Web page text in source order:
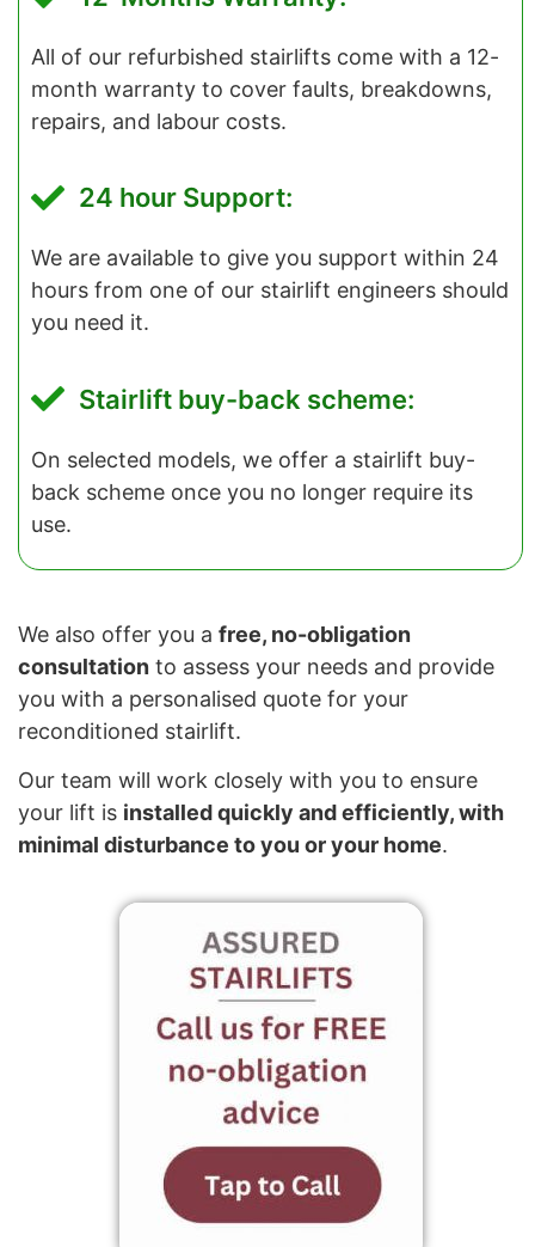
All of our refurbished stairlifts come with a 12-
month warranty to cover faults, breakdowns,
repairs, and labour costs.
24 hour Support:
We are available to give you support within 24
hours from one of our stairlift engineers should
you need it.
Stairlift buy-back scheme:
On selected models, we offer a stairlift buy-
back scheme once you no longer require its
use.
We also offer you a free, no-obligation
consultation to assess your needs and provide
you with a personalised quote for your
reconditioned stairlift.
Our team will work closely with you to ensure
your lift is installed quickly and efficiently, with
minimal disturbance to you or your home.